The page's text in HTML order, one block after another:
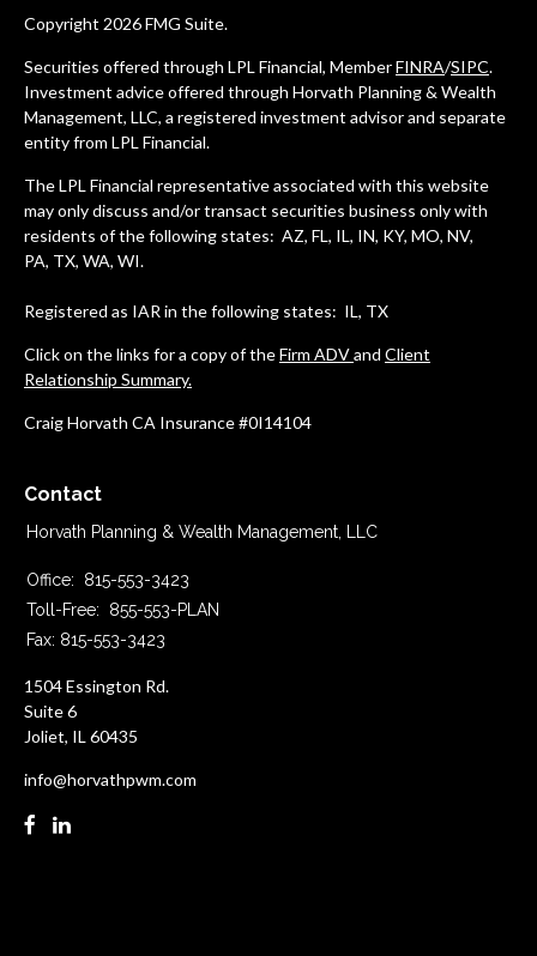
Copyright 2026 FMG Suite.
Securities offered through LPL Financial, MemberFINRA/SIPC.
Investment advice offered through Horvath Planning & Wealth
Management, LLC, a registered investment advisor and separate
entity from LPL Financial.
The LPL Financial representative associated with this website
may only discuss and/or transact securities business only with
residents of the following states: AZ, FL, IL, IN, KY, MO, NV,
PA, TX, WA, WI.
Registered as IAR in the following states: IL, TX
Click on the links for a copy of theFirm ADVand Client
Relationship Summary.
Craig Horvath CA Insurance #0I14104
Contact
Horvath Planning & Wealth Management, LLC
Office:
815-553-3423
Toll-Free:
855-553-PLAN
Fax: 815-553-3423
1504 Essington Rd.
Suite 6
Joliet, IL 60435
info@horvathpwm.com